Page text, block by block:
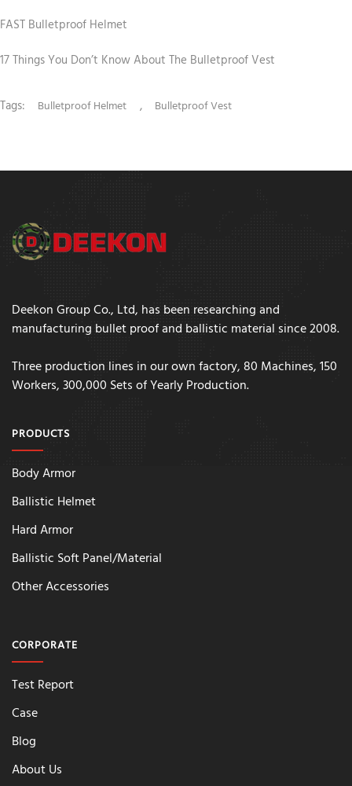
FAST Bulletproof Helmet
17 Things You Don’t Know About The Bulletproof Vest
Tags: Bulletproof Helmet , Bulletproof Vest
Deekon Group Co., Ltd, has been researching and
manufacturing bullet proof and ballistic material since 2008.
Three production lines in our own factory, 80 Machines, 150
Workers, 300,000 Sets of Yearly Production.
PRODUCTS
Body Armor
Ballistic Helmet
Hard Armor
Ballistic Soft Panel/Material
Other Accessories
CORPORATE
Test Report
Case
Blog
About Us